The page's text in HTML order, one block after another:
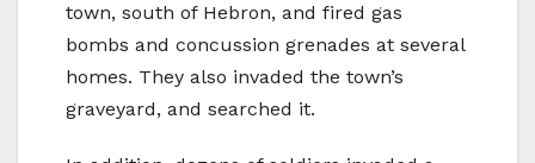
town, south of Hebron, and fired gas
bombs and concussion grenades at several
homes. They also invaded the town’s
graveyard, and searched it.